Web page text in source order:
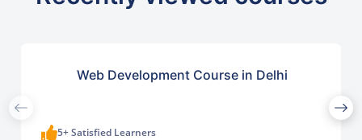
Web Development Course in Delhi
5+ Satisfied Learners